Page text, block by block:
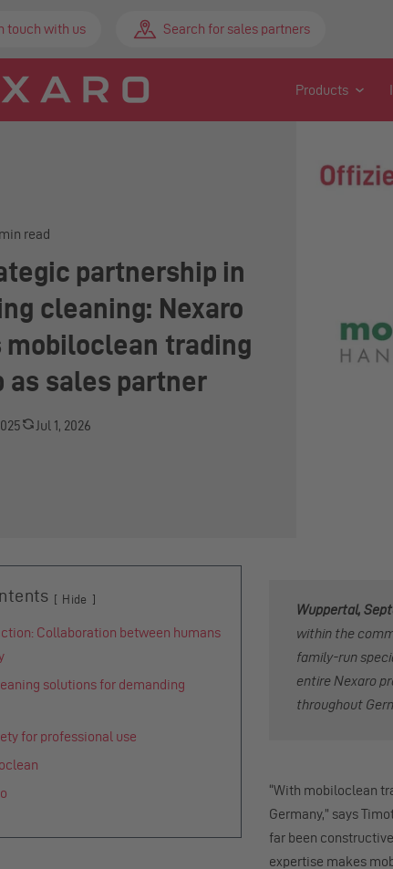
touch with us Search for sales partners
Products
read
partnership in
cleaning: Nexaro
mobiloclean trading
as sales partner
Jul 1, 2026
Wuppertal,
within the
family-run
entire Nexaro
throughout
“With mobiloclean
Germany,” says
far been
expertise makes
Hide
Collaboration between humans
solutions for demanding
for professional use